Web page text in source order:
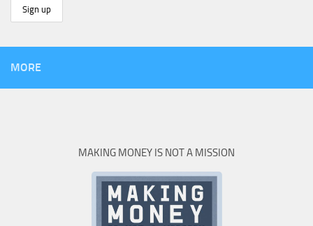
MORE
MAKING MONEY IS NOT A MISSION